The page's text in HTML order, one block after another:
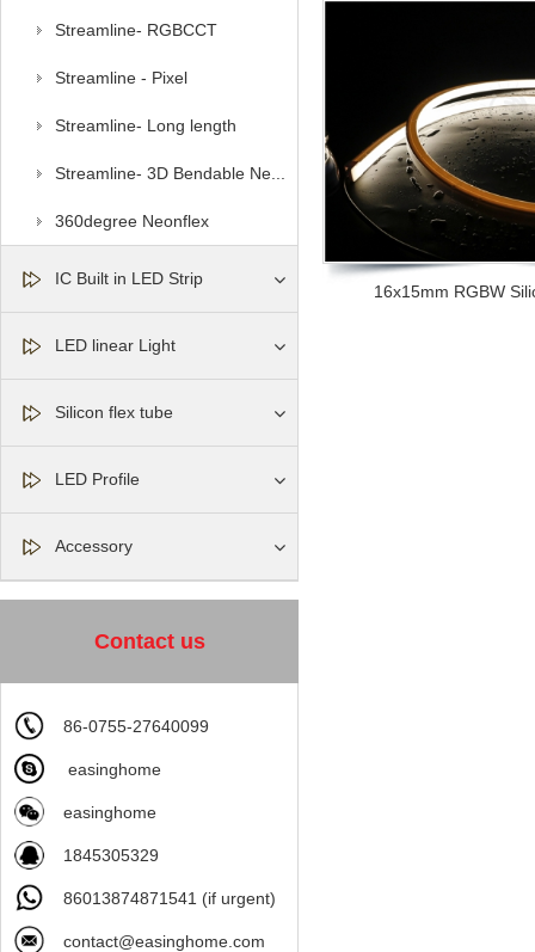
Streamline- RGBCCT
Streamline - Pixel
Streamline- Long length
Streamline- 3D Bendable Ne...
360degree Neonflex
IC Built in LED Strip
LED linear Light
Silicon flex tube
LED Profile
Accessory
Contact us
86-0755-27640099
easinghome
easinghome
1845305329
86013874871541 (if urgent)
contact@easinghome.com
16x15mm RGBW